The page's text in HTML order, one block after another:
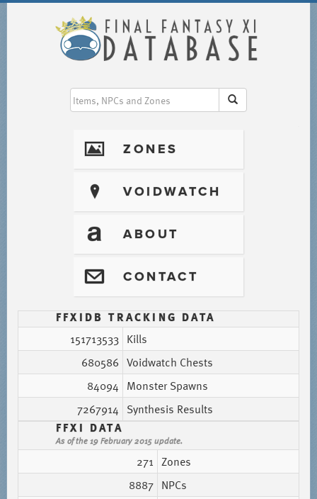
I ZONES
? VOIDWATCH
T ABOUT
@ CONTACT
FFXIDB TRACKING DATA
151713533 Kills
680586 Voidwatch Chests
84094 Monster Spawns
7267914 Synthesis Results
FFXI DATA
As of the 19 February 2015 update.
271 Zones
8887 NPCs